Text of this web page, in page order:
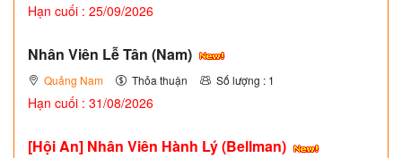
Hạn cuối : 25/09/2026
Nhân Viên Lễ Tân (Nam)
Quảng Nam Thỏa thuận Số lượng : 1
Hạn cuối : 31/08/2026
[Hội An] Nhân Viên Hành Lý (Bellman)